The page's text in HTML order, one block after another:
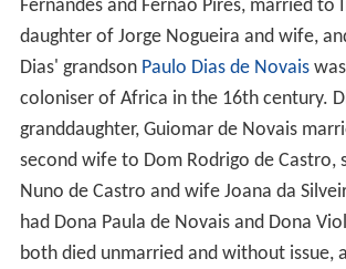
Fernandes and Fernão Pires, married to
daughter of Jorge Nogueira and wife,
Dias' grandson Paulo Dias de Novaiswas
coloniser of Africa in the 16th century.
granddaughter, Guiomar de Novais
second wife to Dom Rodrigo de Castro,
Nuno de Castro and wife Joana da
had Dona Paula de Novais and Dona
both died unmarried and without issue,